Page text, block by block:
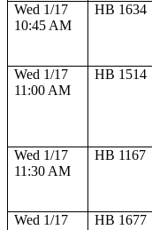
Wed 1/17
10:45 AM
HB 1634
Wed 1/17
11:00 AM
HB 1514
Wed 1/17
11:30 AM
HB 1167
Wed 1/17
HB 1677